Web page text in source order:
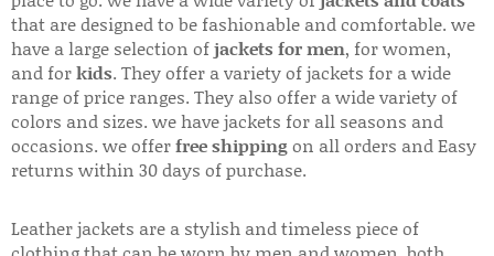
that are designed to be fashionable and comfortable. we
have a large selection ofjackets for men, for women,
and forkids. They offer a variety of jackets for a wide
range of price ranges. They also offer a wide variety of
colors and sizes. we have jackets for all seasons and
occasions. we offerfree shippingon all orders and Easy
returns within 30 days of purchase.
Leather jackets are a stylish and timeless piece of